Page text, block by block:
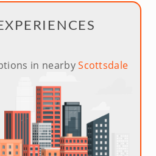
in nearbyScottsdale